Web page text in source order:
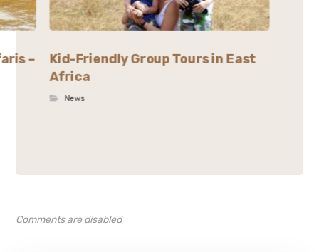
–
Kid-Friendly Group Tours in East
Africa
News
Comments are disabled